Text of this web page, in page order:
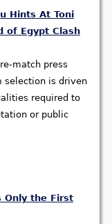
Hints At Toni
of Egypt Clash
match press
selection is driven
required to
or public
Only the First